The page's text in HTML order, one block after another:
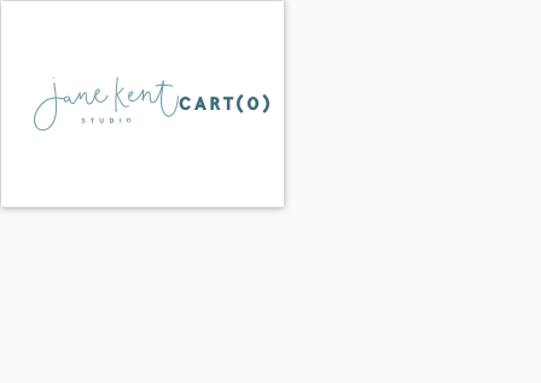
CART(0)